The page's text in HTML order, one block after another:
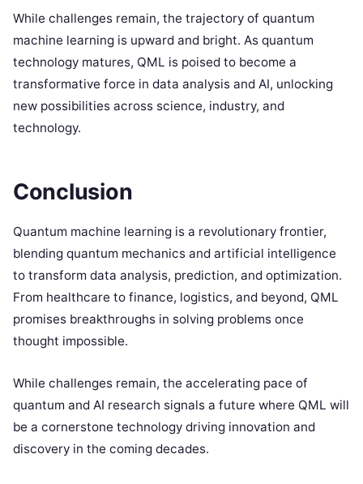
While challenges remain, the trajectory of quantum
machine learning is upward and bright. As quantum
technology matures, QML is poised to become a
transformative force in data analysis and AI, unlocking
new possibilities across science, industry, and
technology.
Conclusion
Quantum machine learning is a revolutionary frontier,
blending quantum mechanics and artificial intelligence
to transform data analysis, prediction, and optimization.
From healthcare to finance, logistics, and beyond, QML
promises breakthroughs in solving problems once
thought impossible.
While challenges remain, the accelerating pace of
quantum and AI research signals a future where QML will
be a cornerstone technology driving innovation and
discovery in the coming decades.